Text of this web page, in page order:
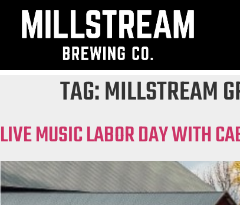
TAG:MILLSTREAM
LIVE MUSIC LABOR DAY WITH